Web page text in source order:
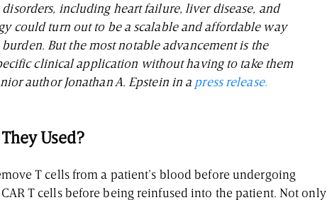
including heart failure, liver disease, and
could turn out to be a scalable and affordable way
But the most notable advancement is the
clinical application without having to take them
author Jonathan A. Epstein in a press release.
Used?
T cells from a patient’s blood before undergoing
T cells before being reinfused into the patient. Not only